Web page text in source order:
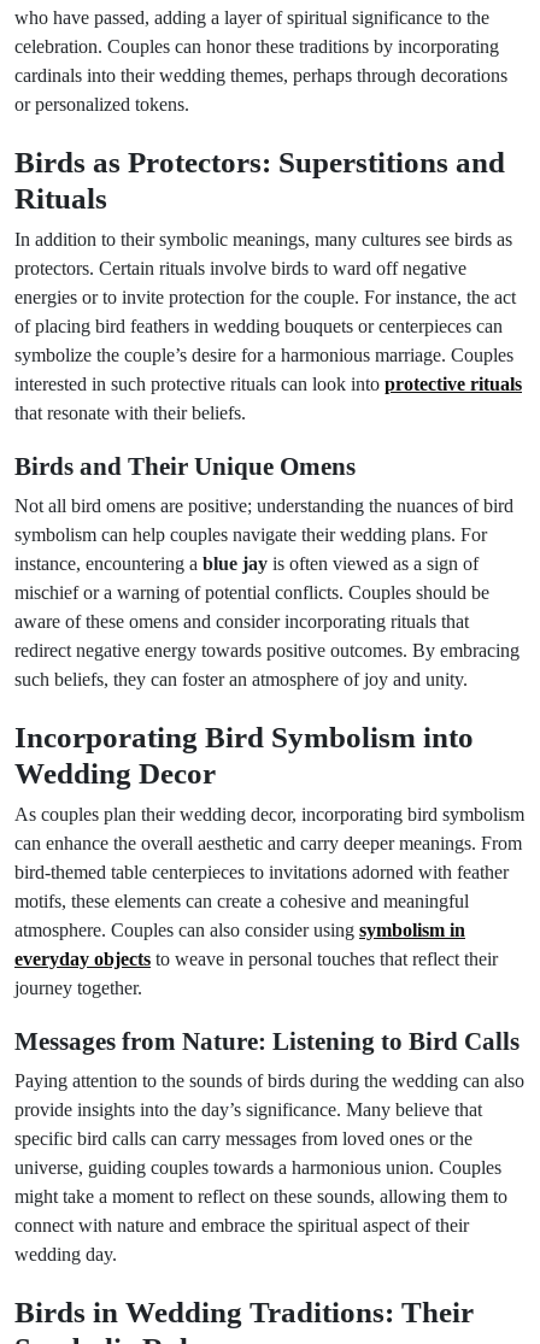
who have passed, adding a layer of spiritual significance to the
celebration. Couples can honor these traditions by incorporating
cardinals into their wedding themes, perhaps through decorations
or personalized tokens.
Birds as Protectors: Superstitions and
Rituals
In addition to their symbolic meanings, many cultures see birds as
protectors. Certain rituals involve birds to ward off negative
energies or to invite protection for the couple. For instance, the act
of placing bird feathers in wedding bouquets or centerpieces can
symbolize the couple’s desire for a harmonious marriage. Couples
interested in such protective rituals can look into protective rituals
that resonate with their beliefs.
Birds and Their Unique Omens
Not all bird omens are positive; understanding the nuances of bird
symbolism can help couples navigate their wedding plans. For
instance, encountering a blue jay is often viewed as a sign of
mischief or a warning of potential conflicts. Couples should be
aware of these omens and consider incorporating rituals that
redirect negative energy towards positive outcomes. By embracing
such beliefs, they can foster an atmosphere of joy and unity.
Incorporating Bird Symbolism into
Wedding Decor
As couples plan their wedding decor, incorporating bird symbolism
can enhance the overall aesthetic and carry deeper meanings. From
bird-themed table centerpieces to invitations adorned with feather
motifs, these elements can create a cohesive and meaningful
atmosphere. Couples can also consider using symbolism in
everyday objects to weave in personal touches that reflect their
journey together.
Messages from Nature: Listening to Bird Calls
Paying attention to the sounds of birds during the wedding can also
provide insights into the day’s significance. Many believe that
specific bird calls can carry messages from loved ones or the
universe, guiding couples towards a harmonious union. Couples
might take a moment to reflect on these sounds, allowing them to
connect with nature and embrace the spiritual aspect of their
wedding day.
Birds in Wedding Traditions: Their